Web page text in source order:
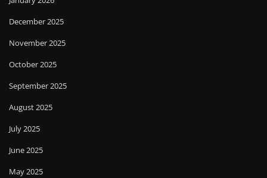
December 2025
November 2025
October 2025
September 2025
August 2025
July 2025
June 2025
May 2025